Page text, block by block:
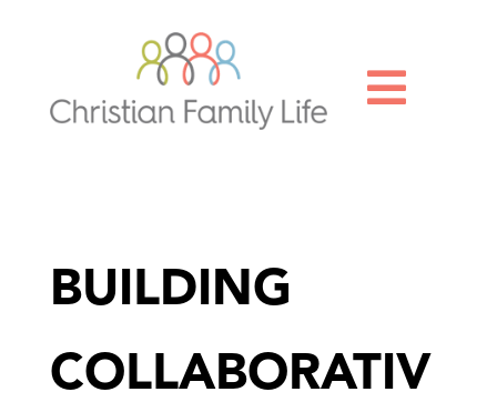

BUILDING
COLLABORATIV